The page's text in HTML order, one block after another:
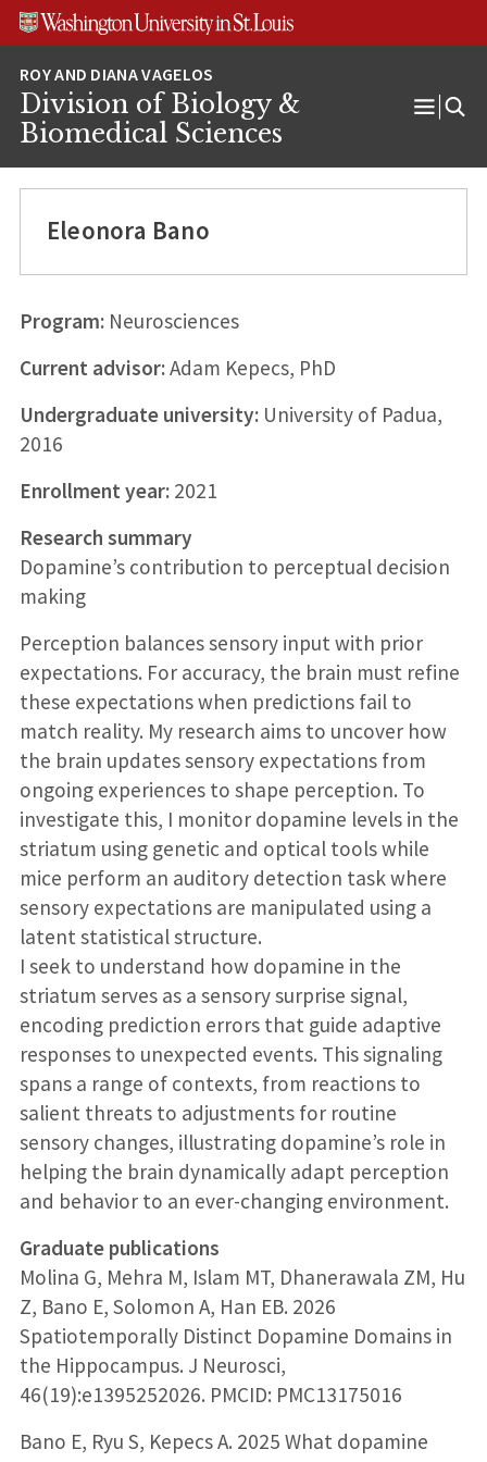
Skip
Skip
Skip
Division of Biology &
Biomedical Sciences
Open
Eleonora Bano
Program:Neurosciences
Current advisor:Adam Kepecs, PhD
Undergraduate university:University of Padua,
2016
Enrollment year:2021
Research summary
Dopamine’s contribution to perceptual decision
making
Perception balances sensory input with prior
expectations. For accuracy, the brain must refine
these expectations when predictions fail to
match reality. My research aims to uncover how
the brain updates sensory expectations from
ongoing experiences to shape perception. To
investigate this, I monitor dopamine levels in the
striatum using genetic and optical tools while
mice perform an auditory detection task where
sensory expectations are manipulated using a
latent statistical structure.
I seek to understand how dopamine in the
striatum serves as a sensory surprise signal,
encoding prediction errors that guide adaptive
responses to unexpected events. This signaling
spans a range of contexts, from reactions to
salient threats to adjustments for routine
sensory changes, illustrating dopamine’s role in
helping the brain dynamically adapt perception
and behavior to an ever-changing environment.
Graduate publications
Molina G, Mehra M, Islam MT, Dhanerawala ZM, Hu
Z, Bano E, Solomon A, Han EB. 2026
Spatiotemporally Distinct Dopamine Domains in
the Hippocampus. J Neurosci,
46(19):e1395252026. PMCID: PMC13175016
Bano E, Ryu S, Kepecs A. 2025 What dopamine